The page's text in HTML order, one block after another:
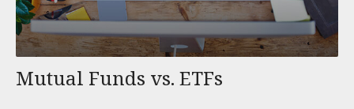
Mutual Funds vs. ETFs